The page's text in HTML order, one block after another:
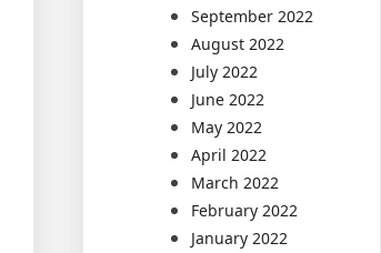
September 2022
August 2022
July 2022
June 2022
May 2022
April 2022
March 2022
February 2022
January 2022